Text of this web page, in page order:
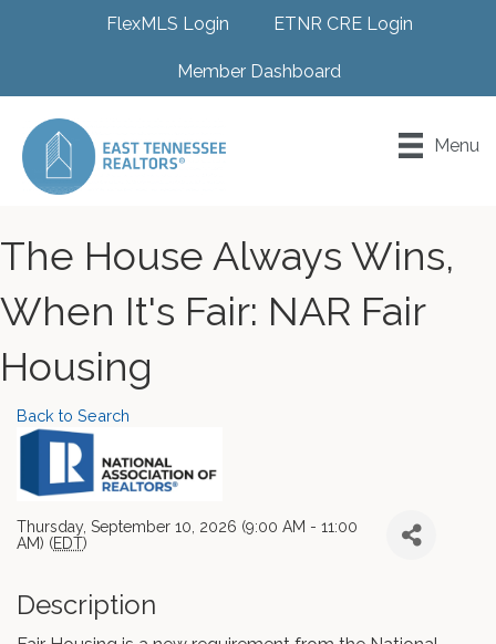
FlexMLS Login ETNR CRE Login
Member Dashboard
Menu
The House Always Wins,
When It's Fair: NAR Fair
Housing
Back to Search
Thursday, September 10, 2026 (9:00 AM - 11:00
AM) (EDT)
Description